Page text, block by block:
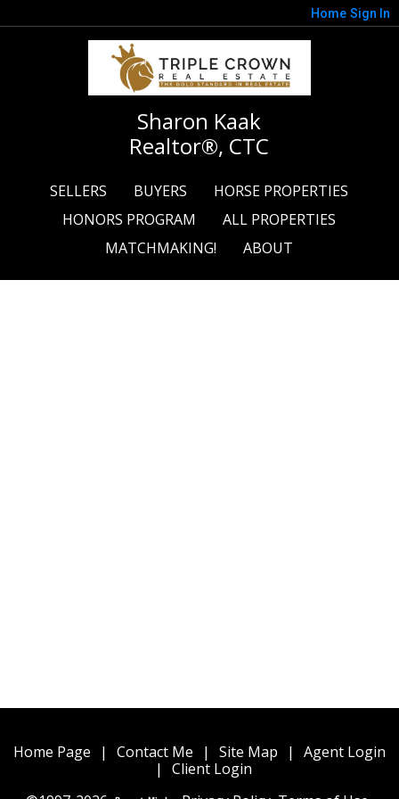
Home Sign In
Sharon Kaak
Realtor®, CTC
SELLERS BUYERS
HORSE PROPERTIES
HONORS PROGRAM
ALL PROPERTIES
MATCHMAKING!
ABOUT
Home Page | Contact Me | Site Map |
Agent Login
|
Client Login